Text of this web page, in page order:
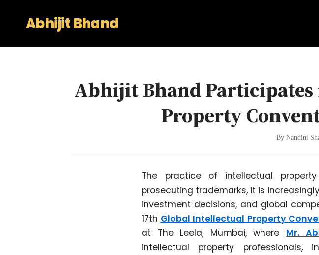
Abhijit Bhand
Abhijit Bhand
Property
By Nandini
The practice of intellectual
prosecuting trademarks, it is
investment decisions, and global
17th Global Intellectual Property
at The Leela, Mumbai, where Mr.
intellectual property professionals,